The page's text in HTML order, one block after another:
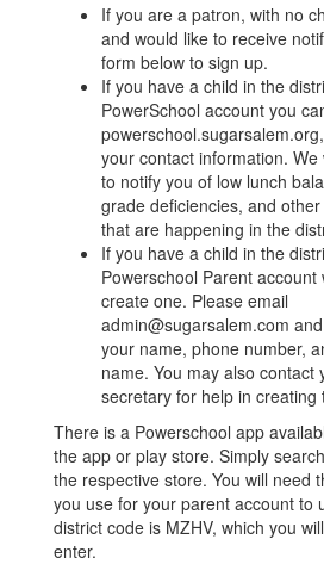
If you are a patron, with no
and would like to receive
form below to sign up​.​
If you have a child in the
PowerSchool account ​​you
your contact information​. We
to notify you of low lunch
grade deficiencies, and
that are happening in the
​If you have a child in the
Powerschool Parent
create one. Please email
admin@sugarsalem.com​​
your name, phone number,
name. ​You may also contact
secretary for help in creating
There is a​ Powerschool ​app
the app or play store. Simply
the respective store. You will need
you use for your parent account to
district code is MZHV, which you
enter.